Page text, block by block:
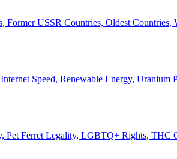
USSR Countries, Oldest Countries,
Speed, Renewable Energy, Uranium
Pet Ferret Legality, LGBTQ+ Rights, THC